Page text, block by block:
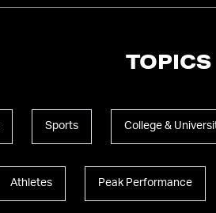
TOPICS
Sports College &
Athletes Peak Performance